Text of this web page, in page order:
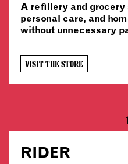
A refillery and
personal care, and
without unnecessary
VISIT THE STORE
RIDER